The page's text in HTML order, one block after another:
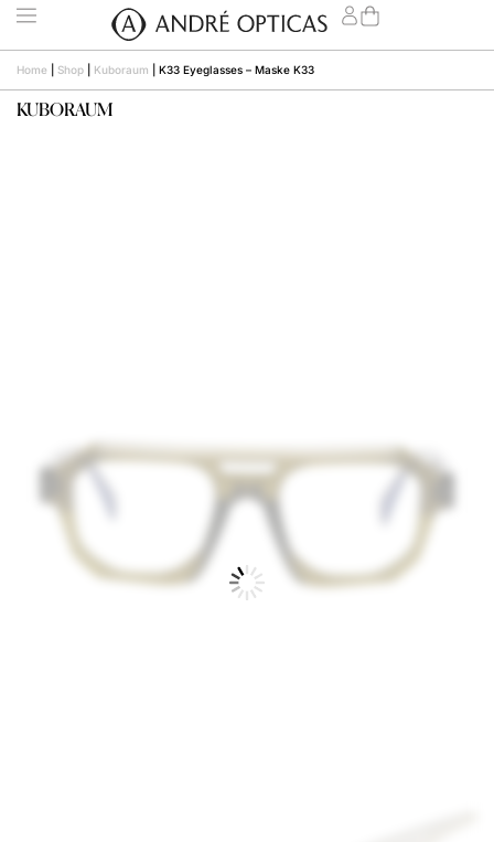
Home Shop Kuboraum K33 Eyeglasses – Maske K33
KUBORAUM